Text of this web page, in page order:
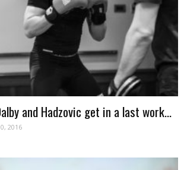
and Hadzovic get in a last work...
2016